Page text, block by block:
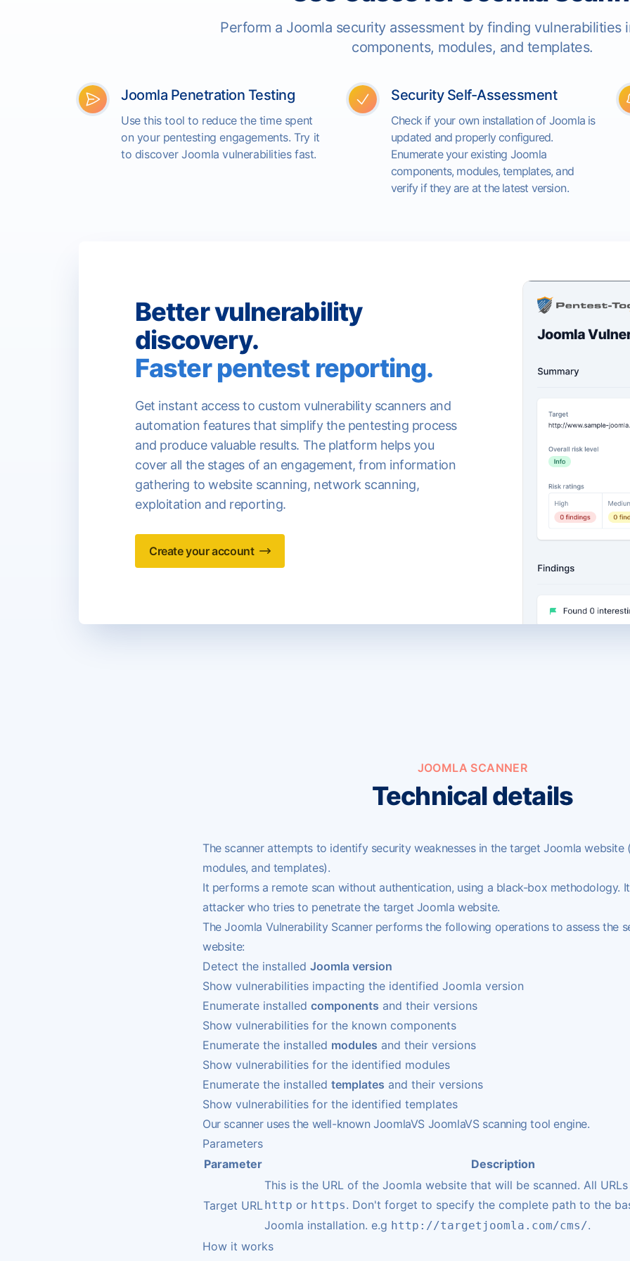
Perform a Joomla security assessment by finding vulnerabilities
components, modules, and templates.
Joomla Penetration Testing
Use this tool to reduce the time spent
on your pentesting engagements. Try it
to discover Joomla vulnerabilities fast.
Security Self-Assessment
Check if your own installation of Joomla is
updated and properly configured.
Enumerate your existing Joomla
components, modules, templates, and
verify if they are at the latest version.
Better vulnerability
discovery.
Faster pentest reporting.
Get instant access to custom vulnerability scanners and
automation features that simplify the pentesting process
and produce valuable results. The platform helps you
cover all the stages of an engagement, from information
gathering to website scanning, network scanning,
exploitation and reporting.
Create your account
JOOMLA SCANNER
Technical details
The scanner attempts to identify security weaknesses in the targetJoomla website
modules, and templates).
It performs a remote scan without authentication, using a black-box methodology.
attacker who tries to penetrate the target Joomla website.
The Joomla Vulnerability Scanner performs the following operations to assess the
website:
Detect the installed Joomla version
Show vulnerabilities impacting the identified Joomla version
Enumerate installed components and their versions
Show vulnerabilities for the known components
Enumerate the installed modules and their versions
Show vulnerabilities for the identified modules
Enumerate the installed templates and their versions
Show vulnerabilities for the identified templates
Our scanner uses the well-known JoomlaVS JoomlaVSscanning tool engine.
Parameters
Parameter
Description
Target URL
This is the URL of the Joomla website that will be scanned. All
http or https. Don't forget to specify the complete path to the
Joomla installation. e.g http://targetjoomla.com/cms/.
How it works